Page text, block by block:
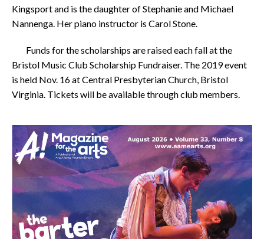
Kingsport and is the daughter of Stephanie and Michael
Nannenga. Her piano instructor is Carol Stone.
Funds for the scholarships are raised each fall at the
Bristol Music Club Scholarship Fundraiser. The 2019 event
is held Nov. 16 at Central Presbyterian Church, Bristol
Virginia. Tickets will be available through club members.